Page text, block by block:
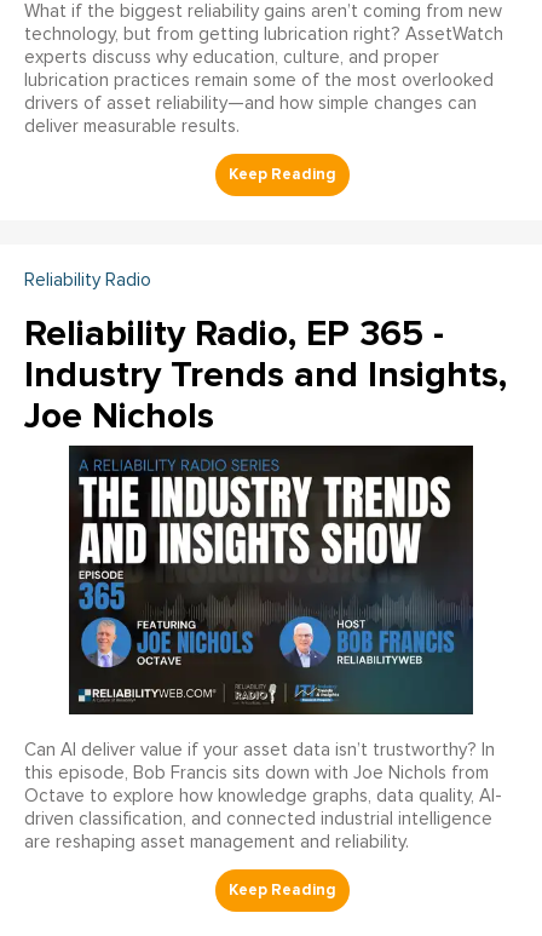
What if the biggest reliability gains aren’t coming from new
technology, but from getting lubrication right? AssetWatch
experts discuss why education, culture, and proper
lubrication practices remain some of the most overlooked
drivers of asset reliability—and how simple changes can
deliver measurable results.
Reliability Radio
Reliability Radio, EP 365 -
Industry Trends and Insights,
Joe Nichols
Can AI deliver value if your asset data isn’t trustworthy? In
this episode, Bob Francis sits down with Joe Nichols from
Octave to explore how knowledge graphs, data quality, AI-
driven classification, and connected industrial intelligence
are reshaping asset management and reliability.